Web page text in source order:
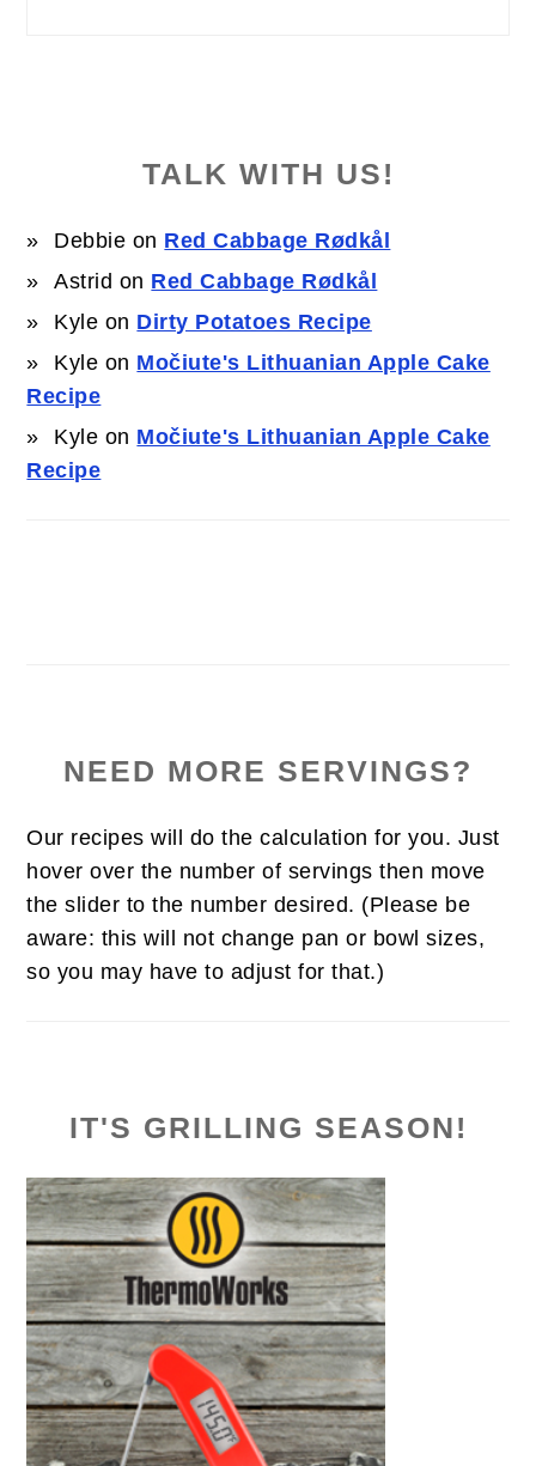
TALK WITH US!
Debbie on Red Cabbage Rødkål
Astrid on Red Cabbage Rødkål
Kyle on Dirty Potatoes Recipe
Kyle on Močiute's Lithuanian Apple Cake
Recipe
Kyle on Močiute's Lithuanian Apple Cake
Recipe
NEED MORE SERVINGS?
Our recipes will do the calculation for you. Just
hover over the number of servings then move
the slider to the number desired. (Please be
aware: this will not change pan or bowl sizes,
so you may have to adjust for that.)
IT'S GRILLING SEASON!